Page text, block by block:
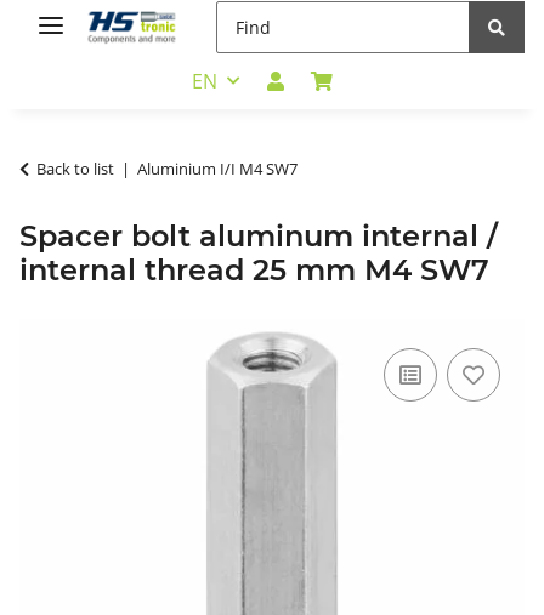
EN
Back to list Aluminium I/I M4 SW7
Spacer bolt aluminum internal /
internal thread 25 mm M4 SW7